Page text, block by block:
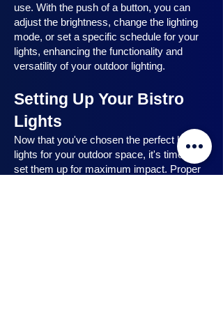
use. With the push of a button, you can
adjust the brightness, change the lighting
mode, or set a specific schedule for your
lights, enhancing the functionality and
versatility of your outdoor lighting.
Setting Up Your Bistro
Lights
Now that you've chosen the perfect bistro
lights for your outdoor space, it's time to
set them up for maximum impact. Proper